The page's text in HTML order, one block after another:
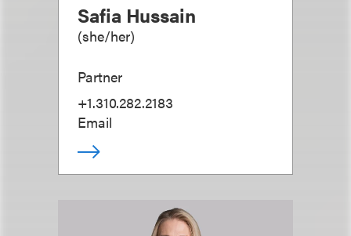
Safia Hussain
(she/her)
Partner
+1.310.282.2183
Email